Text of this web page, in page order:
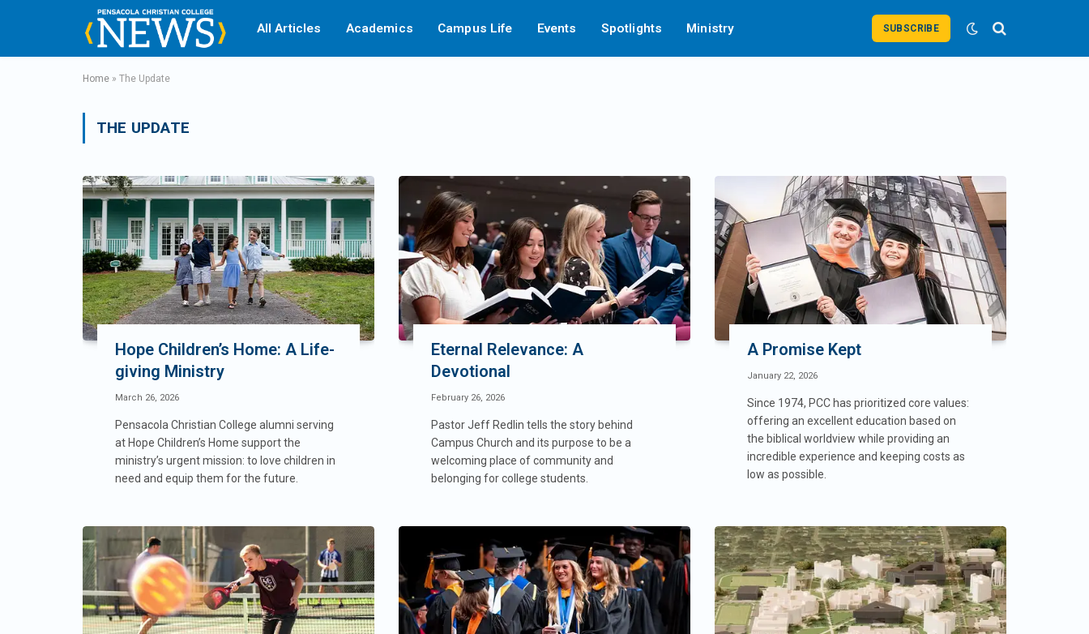
All Articles Academics Campus Life Events Spotlights Ministry SUBSCRIBE
Home » The Update
THE UPDATE
Hope Children’s Home: A Life-
giving Ministry
March 26, 2026
Pensacola Christian College alumni serving
at Hope Children’s Home support the
ministry’s urgent mission: to love children in
need and equip them for the future.
Eternal Relevance: A
Devotional
February 26, 2026
Pastor Jeff Redlin tells the story behind
Campus Church and its purpose to be a
welcoming place of community and
belonging for college students.
A Promise Kept
January 22, 2026
Since 1974, PCC has prioritized core values:
offering an excellent education based on
the biblical worldview while providing an
incredible experience and keeping costs as
low as possible.